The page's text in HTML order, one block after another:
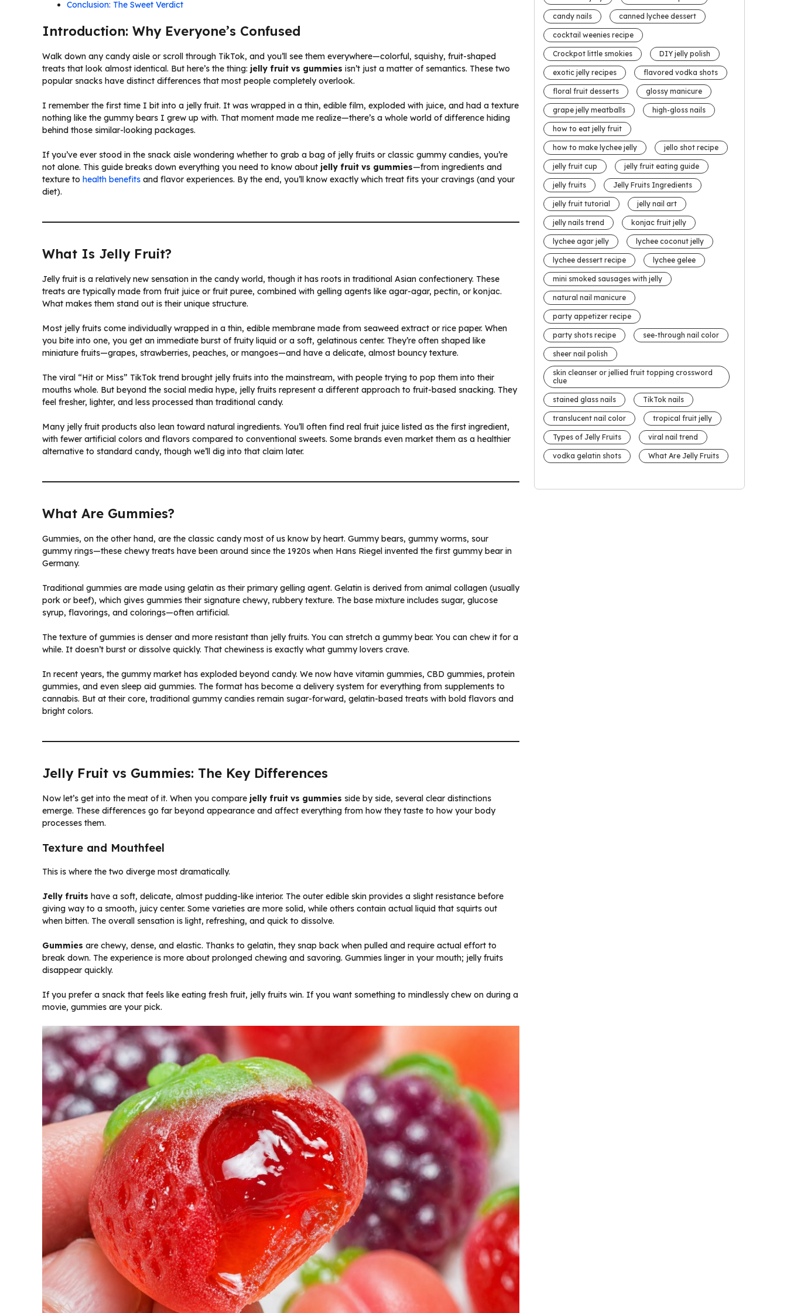
Conclusion: The Sweet Verdict
Introduction: Why Everyone’s Confused
Walk down any candy aisle or scroll through TikTok, and you’ll see them everywhere—colorful, squishy, fruit-shaped
treats that look almost identical. But here’s the thing: jelly fruit vs gummies isn’t just a matter of semantics. These two
popular snacks have distinct differences that most people completely overlook.
I remember the first time I bit into a jelly fruit. It was wrapped in a thin, edible film, exploded with juice, and had a texture
nothing like the gummy bears I grew up with. That moment made me realize—there’s a whole world of difference hiding
behind those similar-looking packages.
If you’ve ever stood in the snack aisle wondering whether to grab a bag of jelly fruits or classic gummy candies, you’re
not alone. This guide breaks down everything you need to know about jelly fruit vs gummies—from ingredients and
texture to health benefits and flavor experiences. By the end, you’ll know exactly which treat fits your cravings (and your
diet).
What Is Jelly Fruit?
Jelly fruit is a relatively new sensation in the candy world, though it has roots in traditional Asian confectionery. These
treats are typically made from fruit juice or fruit puree, combined with gelling agents like agar-agar, pectin, or konjac.
What makes them stand out is their unique structure.
Most jelly fruits come individually wrapped in a thin, edible membrane made from seaweed extract or rice paper. When
you bite into one, you get an immediate burst of fruity liquid or a soft, gelatinous center. They’re often shaped like
miniature fruits—grapes, strawberries, peaches, or mangoes—and have a delicate, almost bouncy texture.
The viral “Hit or Miss” TikTok trend brought jelly fruits into the mainstream, with people trying to pop them into their
mouths whole. But beyond the social media hype, jelly fruits represent a different approach to fruit-based snacking. They
feel fresher, lighter, and less processed than traditional candy.
Many jelly fruit products also lean toward natural ingredients. You’ll often find real fruit juice listed as the first ingredient,
with fewer artificial colors and flavors compared to conventional sweets. Some brands even market them as a healthier
alternative to standard candy, though we’ll dig into that claim later.
What Are Gummies?
Gummies, on the other hand, are the classic candy most of us know by heart. Gummy bears, gummy worms, sour
gummy rings—these chewy treats have been around since the 1920s when Hans Riegel invented the first gummy bear in
Germany.
Traditional gummies are made using gelatin as their primary gelling agent. Gelatin is derived from animal collagen (usually
pork or beef), which gives gummies their signature chewy, rubbery texture. The base mixture includes sugar, glucose
syrup, flavorings, and colorings—often artificial.
The texture of gummies is denser and more resistant than jelly fruits. You can stretch a gummy bear. You can chew it for a
while. It doesn’t burst or dissolve quickly. That chewiness is exactly what gummy lovers crave.
In recent years, the gummy market has exploded beyond candy. We now have vitamin gummies, CBD gummies, protein
gummies, and even sleep aid gummies. The format has become a delivery system for everything from supplements to
cannabis. But at their core, traditional gummy candies remain sugar-forward, gelatin-based treats with bold flavors and
bright colors.
Jelly Fruit vs Gummies: The Key Differences
Now let’s get into the meat of it. When you compare jelly fruit vs gummies side by side, several clear distinctions
emerge. These differences go far beyond appearance and affect everything from how they taste to how your body
processes them.
Texture and Mouthfeel
This is where the two diverge most dramatically.
Jelly fruits have a soft, delicate, almost pudding-like interior. The outer edible skin provides a slight resistance before
giving way to a smooth, juicy center. Some varieties are more solid, while others contain actual liquid that squirts out
when bitten. The overall sensation is light, refreshing, and quick to dissolve.
Gummies are chewy, dense, and elastic. Thanks to gelatin, they snap back when pulled and require actual effort to
break down. The experience is more about prolonged chewing and savoring. Gummies linger in your mouth; jelly fruits
disappear quickly.
If you prefer a snack that feels like eating fresh fruit, jelly fruits win. If you want something to mindlessly chew on during a
movie, gummies are your pick.
candy nails canned lychee dessert
cocktail weenies recipe
Crockpot little smokies DIY jelly polish
exotic jelly recipes flavored vodka shots
floral fruit desserts glossy manicure
grape jelly meatballs high-gloss nails
how to eat jelly fruit
how to make lychee jelly jello shot recipe
jelly fruit cup jelly fruit eating guide
jelly fruits Jelly Fruits Ingredients
jelly fruit tutorial jelly nail art
jelly nails trend konjac fruit jelly
lychee agar jelly lychee coconut jelly
lychee dessert recipe lychee gelee
mini smoked sausages with jelly
natural nail manicure
party appetizer recipe
party shots recipe see-through nail color
sheer nail polish
skin cleanser or jellied fruit topping crossword
clue
stained glass nails TikTok nails
translucent nail color tropical fruit jelly
Types of Jelly Fruits viral nail trend
vodka gelatin shots What Are Jelly Fruits